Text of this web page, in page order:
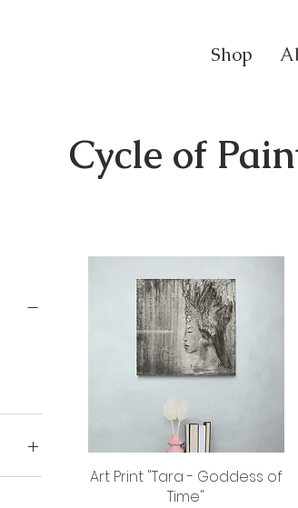
Shop
Cycle of
Quick View
Art Print "Tara - Goddess of
Time"